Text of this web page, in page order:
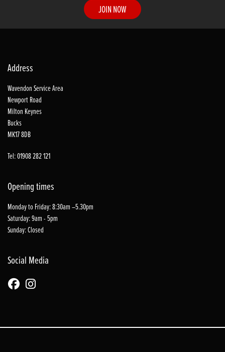
Reset
JOIN NOW
Address
Wavendon Service Area
Newport Road
Milton Keynes
Bucks
MK17 8DB
Tel: 01908 282 121
Opening times
Monday to Friday: 8:30am –5.30pm
Saturday: 9am - 5pm
Sunday: Closed
Social Media